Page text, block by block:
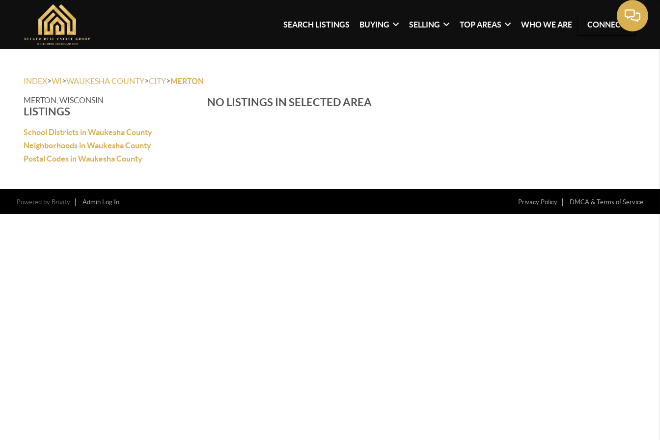
SEARCH LISTINGS BUYING SELLING TOP AREAS WHO WE ARE CONNECT
INDEX>WI>WAUKESHA COUNTY>CITY>MERTON
MERTON, WISCONSIN
LISTINGS
School Districts in Waukesha County
Neighborhoods in Waukesha County
Postal Codes in Waukesha County
NO LISTINGS IN SELECTED AREA
Powered by Brivity Admin Log In Privacy Policy DMCA & Terms of Service